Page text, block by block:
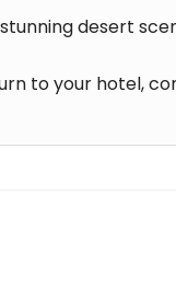
desert
to your hotel,